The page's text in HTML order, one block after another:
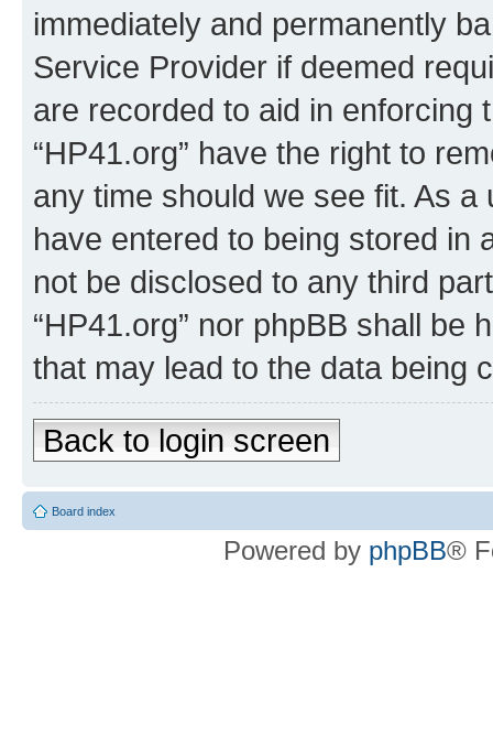
immediately and permanently
Service Provider if deemed
are recorded to aid in enforcing
“HP41.org” have the right to
any time should we see fit. As
have entered to being stored in
not be disclosed to any third
“HP41.org” nor phpBB shall be
that may lead to the data being
Back to login screen
Board index
Powered by phpBB®